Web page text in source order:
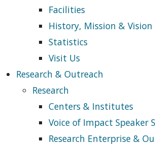
Facilities
History, Mission & Vision
Statistics
Visit Us
Research & Outreach
Research
Centers & Institutes
Voice of Impact Speaker
Research Enterprise &